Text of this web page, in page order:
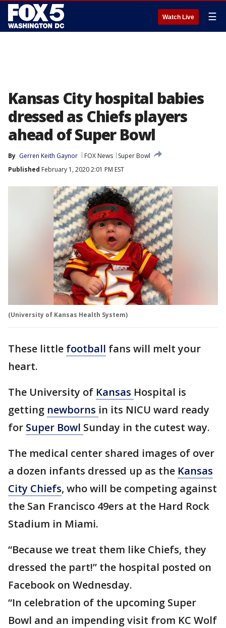
Watch Live ☰
Kansas City hospital babies
dressed as Chiefs players
ahead of Super Bowl
By Gerren Keith Gaynor FOX News
Super Bowl
Published February 1, 2020 2:01 PM EST
(University of Kansas Health System)
These little football fans will melt your
heart.
The University of Kansas Hospital is
getting newborns in its NICU ward ready
for Super Bowl Sunday in the cutest way.
The medical center shared images of over
a dozen infants dressed up as the Kansas
City Chiefs, who will be competing against
the San Francisco 49ers at the Hard Rock
Stadium in Miami.
“Because we treat them like Chiefs, they
dressed the part!” the hospital posted on
Facebook on Wednesday.
“In celebration of the upcoming Super
Bowl and an impending visit from KC Wolf